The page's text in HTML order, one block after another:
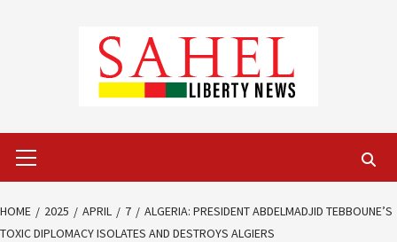
Menu
HOME 2025 APRIL 7
ALGERIA: PRESIDENT ABDELMADJID TEBBOUNE’S
TOXIC DIPLOMACY ISOLATES AND DESTROYS ALGIERS